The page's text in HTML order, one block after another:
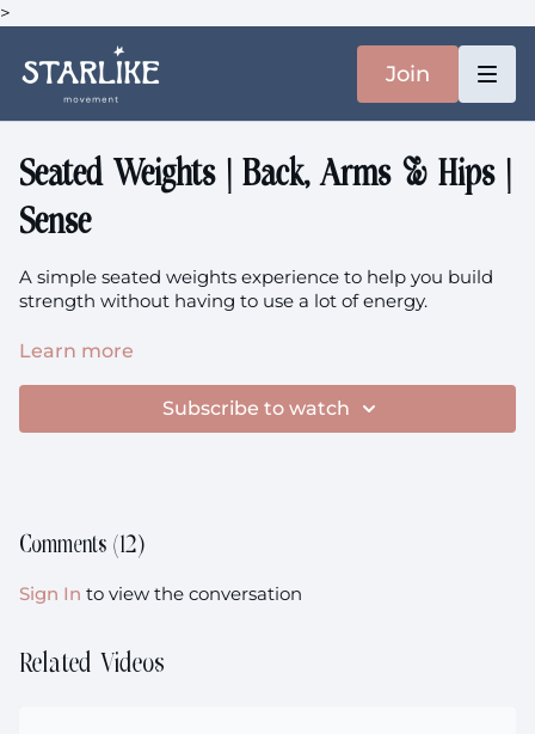
>
Join
Seated Weights | Back, Arms & Hips |
Sense
A simple seated weights experience to help you build
strength without having to use a lot of energy.
Focus: Upper Back, Lower Back, Arms, Hips
You'll need your heavier weights + chair.
using 2x 7.5kg and 1x 5kg.
Learn more
Subscribe to watch
Comments (12)
Sign In to view the conversation
Related Videos